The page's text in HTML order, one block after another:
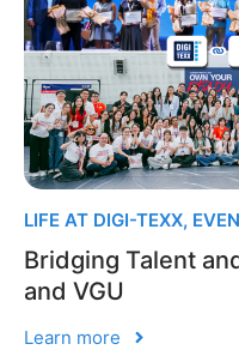
LIFE AT DIGI-TEXX,
Bridging Talent
and VGU
Learn more